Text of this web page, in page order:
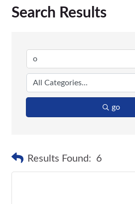
Search Results
go
Results Found: 6